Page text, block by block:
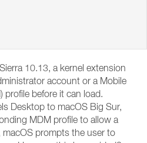
10.13, a kernel extension
account or a Mobile
profile before it can load.
Desktop to macOS Big Sur,
MDM profile to allow a
macOS prompts the user to